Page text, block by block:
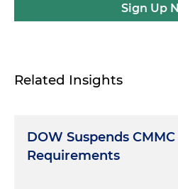
Sign Up
Related Insights
DOW Suspends
Requirements